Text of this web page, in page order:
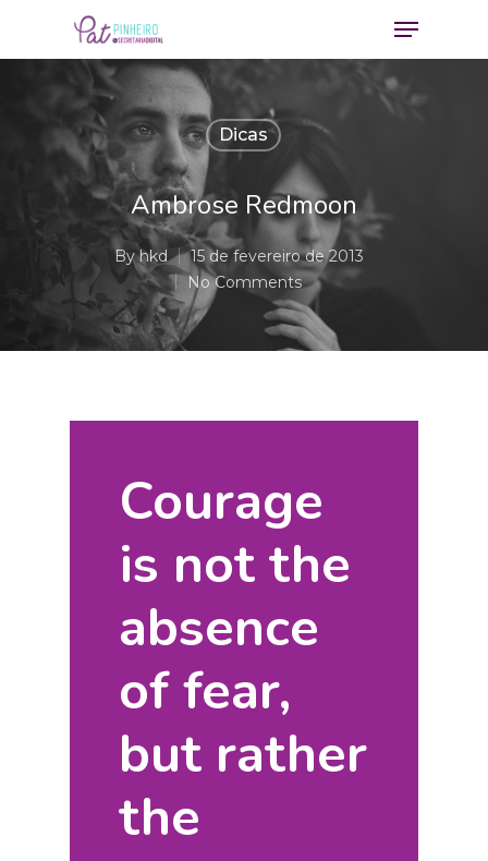
Dicas
Ambrose Redmoon
Byhkd
15 de fevereiro de 2013
No Comments
Courage
is not the
absence
of fear,
but rather
the